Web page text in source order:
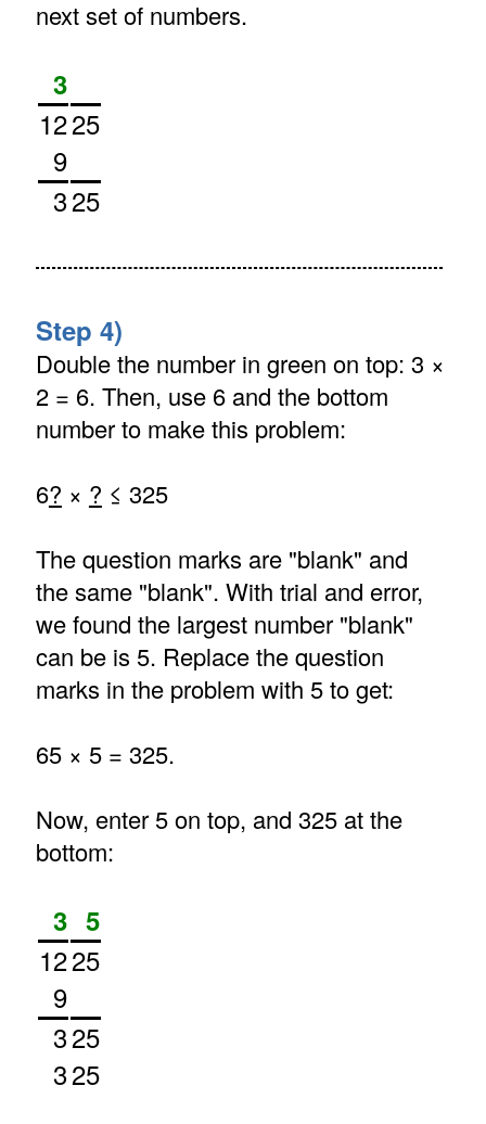
next set of numbers.
3
1225
9
325
Step 4)
Double the number in green on top: 3 ×
2 = 6. Then, use 6 and the bottom
number to make this problem:
6? × ? ≤ 325
The question marks are "blank" and
the same "blank". With trial and error,
we found the largest number "blank"
can be is 5. Replace the question
marks in the problem with 5 to get:
65 × 5 = 325.
Now, enter 5 on top, and 325 at the
bottom:
3 5
1225
9
325
325